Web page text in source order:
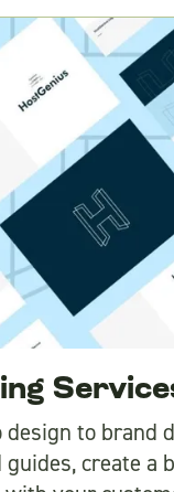
design to brand
create a